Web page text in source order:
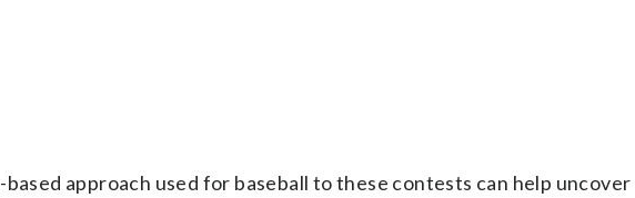
approach used for baseball to these contests can help